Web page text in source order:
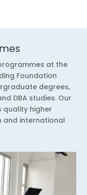
at the
Foundation
degrees,
DBA studies. Our
higher
and international